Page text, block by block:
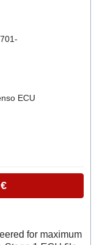
ECU
for maximum